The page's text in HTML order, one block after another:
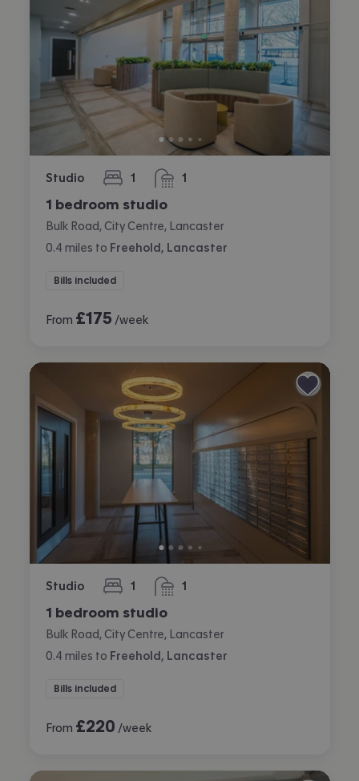
Studio 1
bedroom 1
bathroom
1 bedroom studio
Bulk Road, City Centre, Lancaster
0.4 miles to Freehold, Lancaster
Bills included
From £175 /week
Studio 1
bedroom 1
bathroom
1 bedroom studio
Bulk Road, City Centre, Lancaster
0.4 miles to Freehold, Lancaster
Bills included
From £220 /week